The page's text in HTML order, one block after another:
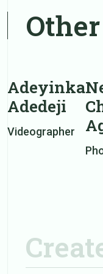
Adeyinka
Adedeji
Videographer